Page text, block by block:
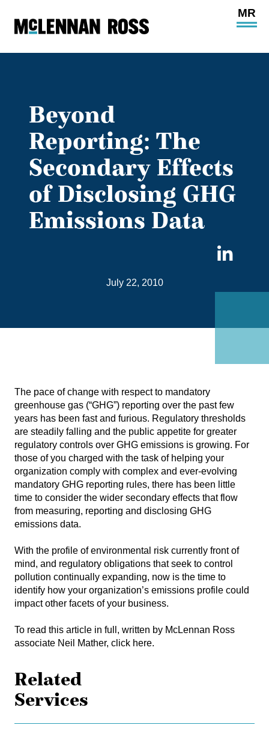
Open
Beyond
Reporting: The
Secondary Effects
of Disclosing GHG
Emissions Data
July 22, 2010
The pace of change with respect to mandatory
greenhouse gas (“GHG”) reporting over the past few
years has been fast and furious. Regulatory thresholds
are steadily falling and the public appetite for greater
regulatory controls over GHG emissions is growing. For
those of you charged with the task of helping your
organization comply with complex and ever-evolving
mandatory GHG reporting rules, there has been little
time to consider the wider secondary effects that flow
from measuring, reporting and disclosing GHG
emissions data.
With the profile of environmental risk currently front of
mind, and regulatory obligations that seek to control
pollution continually expanding, now is the time to
identify how your organization’s emissions profile could
impact other facets of your business.
To read this article in full, written by McLennan Ross
associate Neil Mather, click here.
Related
Services